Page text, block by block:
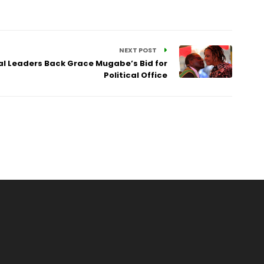
NEXT POST
Leaders Back Grace Mugabe’s Bid for
Political Office